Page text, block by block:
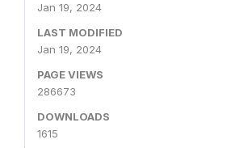
Jan 19, 2024
LAST MODIFIED
Jan 19, 2024
PAGE VIEWS
286673
DOWNLOADS
1615